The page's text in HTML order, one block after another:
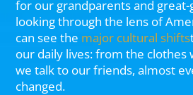
for our grandparents and
looking through the lens of
can see the major cultural shifts
our daily lives: from the clothes
we talk to our friends, almost
changed.